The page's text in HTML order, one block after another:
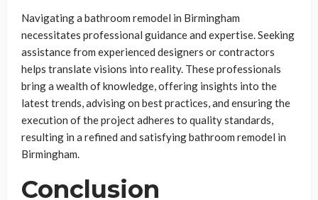
Navigating a bathroom remodel in Birmingham
necessitates professional guidance and expertise. Seeking
assistance from experienced designers or contractors
helps translate visions into reality. These professionals
bring a wealth of knowledge, offering insights into the
latest trends, advising on best practices, and ensuring the
execution of the project adheres to quality standards,
resulting in a refined and satisfying bathroom remodel in
Birmingham.
Conclusion